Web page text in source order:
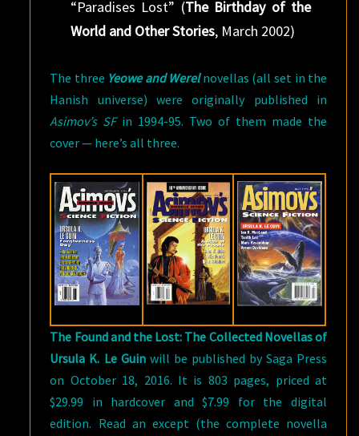
“Paradises Lost” (The Birthday of the
World and Other Stories, March 2002)
The three Yeowe and Werelnovellas (all set in the
Hanish universe) were originally published in
Asimov’s SFin 1994-95. Two of them made the
cover — here’s all three.
The Found and the Lost: The Collected Novellas of
Ursula K. Le Guinwill be published by Saga Press
on October 18, 2016. It is 803 pages, priced at
$29.99 in hardcover and $7.99 for the digital
edition. Read an except (the complete novella